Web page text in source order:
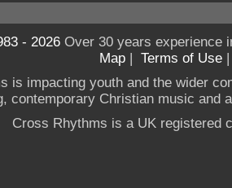
- 2026Over 30 years experience
Map | Terms of Use
is impacting youth and the wider
contemporary Christian music and
Cross Rhythms is a UK registered